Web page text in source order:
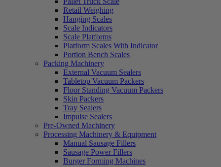
Retail Weighing
Hanging Scales
Scale Indicators
Scale Platforms
Platform Scales With Indicator
Portion Bench Scales
Packing Machinery
External Vacuum Sealers
Tabletop Vacuum Packers
Floor Standing Vacuum Packers
Skin Packers
Tray Sealers
Impulse Sealers
Pre-Owned Machinery
Processing Machinery & Equipment
Manual Sausage Fillers
Sausage Power Fillers
Burger Forming Machines